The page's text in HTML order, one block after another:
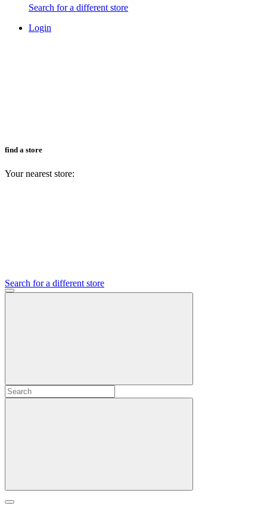
Search for a different store
Login
find a store
Your nearest store:
Search for a different store